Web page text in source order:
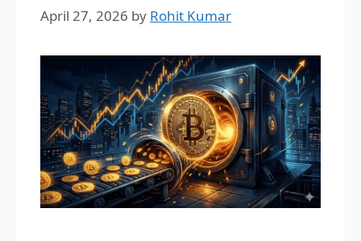
April 27, 2026 by Rohit Kumar